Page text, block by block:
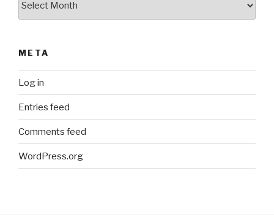
META
Log in
Entries feed
Comments feed
WordPress.org